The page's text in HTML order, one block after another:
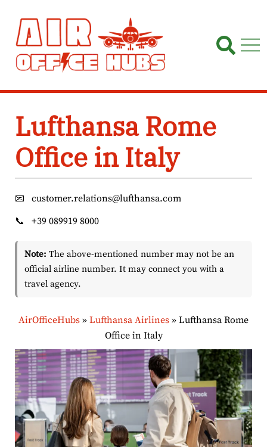
content
Lufthansa Rome
Office in Italy
📧
customer.relations@lufthansa.com
📞
+39 089919 8000
Note: The above-mentioned number may not be an
official airline number. It may connect you with a
travel agency.
AirOfficeHubs » Lufthansa Airlines » Lufthansa Rome
Office in Italy